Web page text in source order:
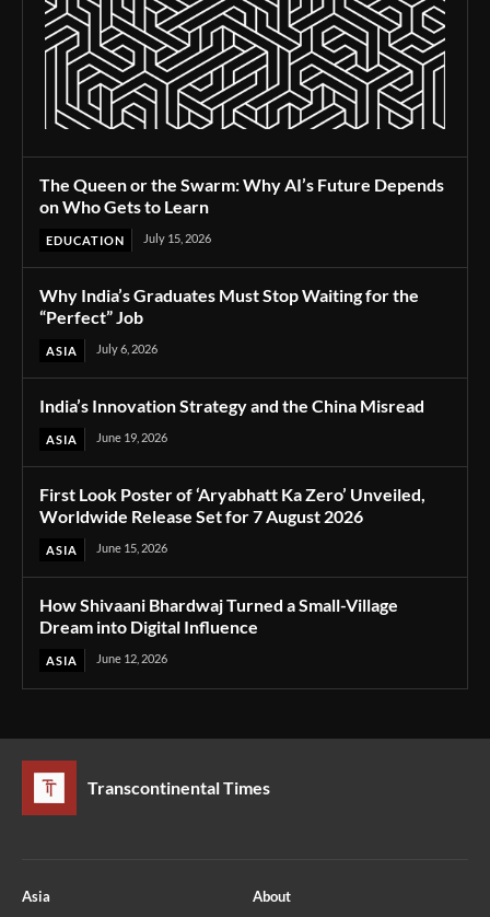
The Queen or the Swarm: Why AI’s Future Depends
on Who Gets to Learn
EDUCATION July 15, 2026
Why India’s Graduates Must Stop Waiting for the
“Perfect” Job
ASIA July 6, 2026
India’s Innovation Strategy and the China Misread
ASIA June 19, 2026
First Look Poster of ‘Aryabhatt Ka Zero’ Unveiled,
Worldwide Release Set for 7 August 2026
ASIA June 15, 2026
How Shivaani Bhardwaj Turned a Small-Village
Dream into Digital Influence
ASIA June 12, 2026
Transcontinental Times
Asia
About